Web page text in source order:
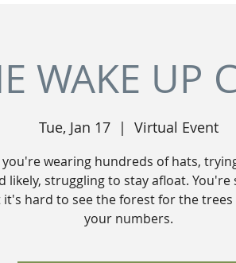
WAKE UP
Tue, Jan 17
  |
Virtual Event
you're wearing hundreds of hats,
likely, struggling to stay afloat.
it's hard to see the forest for the
your numbers.